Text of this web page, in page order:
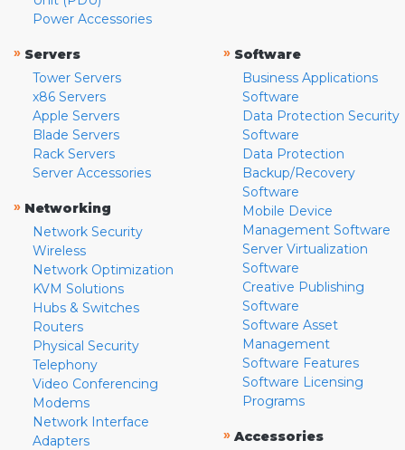
Power Accessories
» Servers
Tower Servers
x86 Servers
Apple Servers
Blade Servers
Rack Servers
Server Accessories
» Networking
Network Security
Wireless
Network Optimization
KVM Solutions
Hubs & Switches
Routers
Physical Security
Telephony
Video Conferencing
Modems
Network Interface
Adapters
» Software
Business Applications
Software
Data Protection Security
Software
Data Protection
Backup/Recovery
Software
Mobile Device
Management Software
Server Virtualization
Software
Creative Publishing
Software
Software Asset
Management
Software Features
Software Licensing
Programs
» Accessories